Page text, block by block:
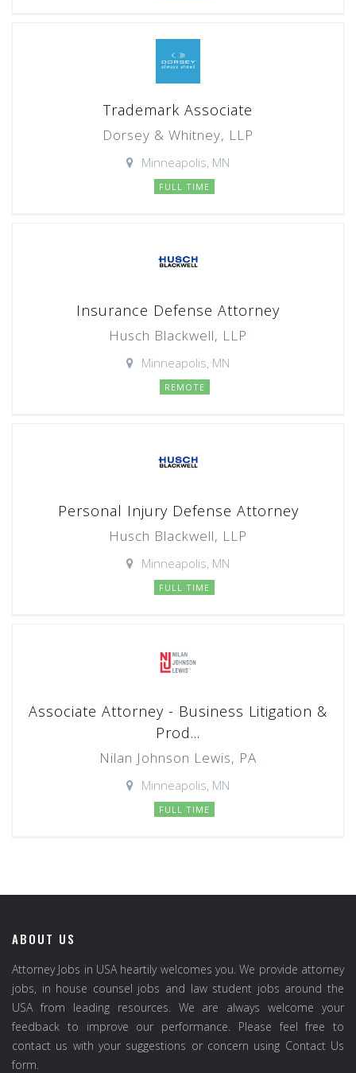
Trademark Associate
Dorsey & Whitney, LLP
Minneapolis, MN
FULL TIME
Insurance Defense Attorney
Husch Blackwell, LLP
Minneapolis, MN
REMOTE
Personal Injury Defense Attorney
Husch Blackwell, LLP
Minneapolis, MN
FULL TIME
Associate Attorney - Business Litigation &
Prod...
Nilan Johnson Lewis, PA
Minneapolis, MN
FULL TIME
ABOUT US
Attorney Jobs in USA heartily welcomes you. We provide attorney
jobs, in house counsel jobs and law student jobs around the
USA from leading resources. We are always welcome your
feedback to improve our performance. Please feel free to
contact us with your suggestions or concern using Contact Us
form.